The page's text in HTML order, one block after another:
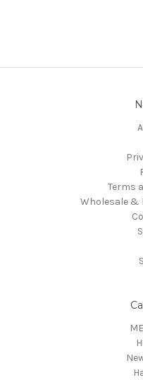
Terms
Wholesale &